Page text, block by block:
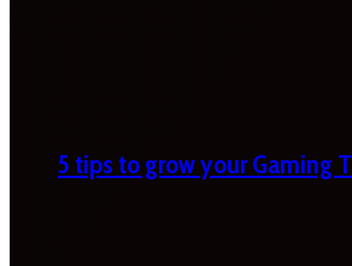
5 tips to grow your Gaming